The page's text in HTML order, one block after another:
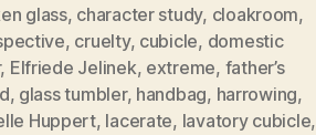
glass, character study, cloakroom,
, cruelty, cubicle, domestic
, Elfriede Jelinek, extreme, father’s
, glass tumbler, handbag, harrowing,
Huppert, lacerate, lavatory cubicle,